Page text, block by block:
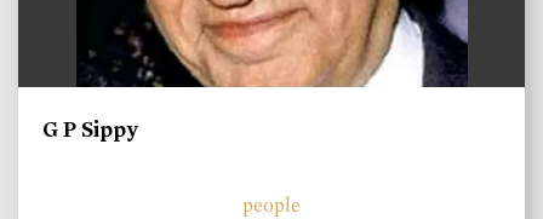
G P Sippy
people